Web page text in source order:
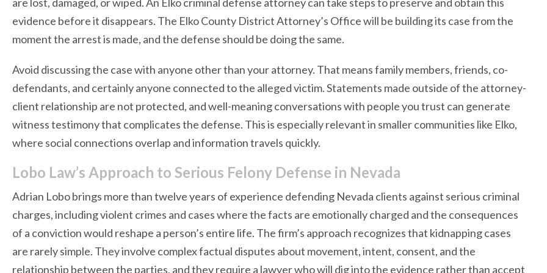
evidence before it disappears. The Elko County District Attorney’s Office will be building its case from the
moment the arrest is made, and the defense should be doing the same.
Avoid discussing the case with anyone other than your attorney. That means family members, friends, co-
defendants, and certainly anyone connected to the alleged victim. Statements made outside of the attorney-
client relationship are not protected, and well-meaning conversations with people you trust can generate
witness testimony that complicates the defense. This is especially relevant in smaller communities like Elko,
where social connections overlap and information travels quickly.
Lobo Law’s Approach to Serious Felony Defense in Nevada
Adrian Lobo brings more than twelve years of experience defending Nevada clients against serious criminal
charges, including violent crimes and cases where the facts are emotionally charged and the consequences
of a conviction would reshape a person’s entire life. The firm’s approach recognizes that kidnapping cases
are rarely simple. They involve complex factual disputes about movement, intent, consent, and the
relationship between the parties, and they require a lawyer who will dig into the evidence rather than accept